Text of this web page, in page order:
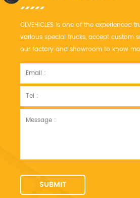
CLVEHICLES is one of the experienced
various special trucks, accept custom
our factory and showroom to know